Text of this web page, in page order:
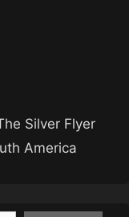
Silver Flyer
America